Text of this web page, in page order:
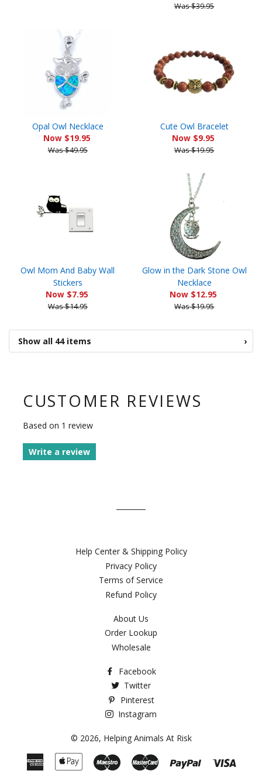
Was $39.95
Opal Owl Necklace
Now $19.95
Was $49.95
Cute Owl Bracelet
Now $9.95
Was $19.95
Owl Mom And Baby Wall
Stickers
Now $7.95
Was $14.95
Glow in the Dark Stone Owl
Necklace
Now $12.95
Was $19.95
Show all 44 items ›
CUSTOMER REVIEWS
Based on 1 review
Write a review
Help Center & Shipping Policy
Privacy Policy
Terms of Service
Refund Policy
About Us
Order Lookup
Wholesale
Facebook
Twitter
Pinterest
Instagram
© 2026, Helping Animals At Risk
American
Express
Apple
Pay
Maestro Master Paypal